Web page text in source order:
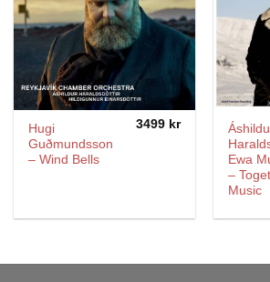
Hugi
Guðmundsson
– Wind Bells
3499 kr
Ewa
–
Music